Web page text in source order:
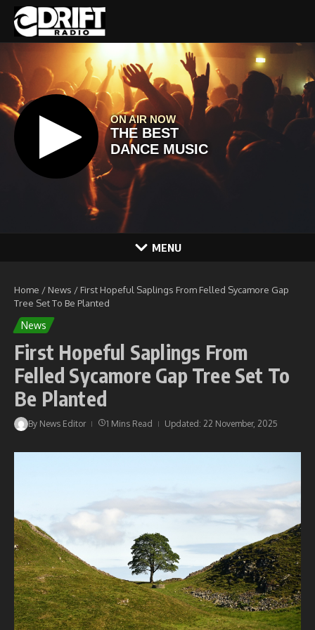
Skip to content
MENU
Home / News / First Hopeful Saplings From Felled Sycamore Gap
Tree Set To Be Planted
News
First Hopeful Saplings From
Felled Sycamore Gap Tree Set To
Be Planted
By News Editor 1 Mins Read Updated: 22 November, 2025